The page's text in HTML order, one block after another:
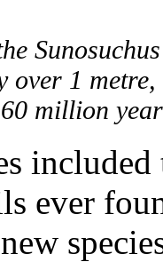
over 1
million
included
ever